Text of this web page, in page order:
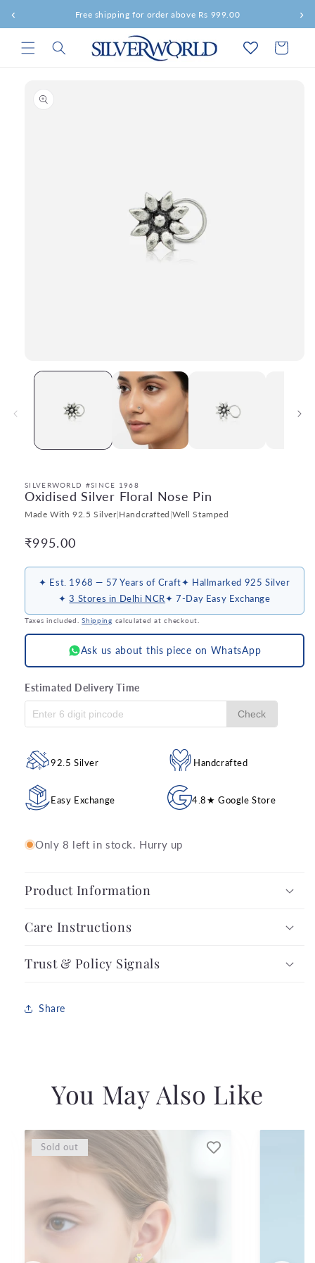
Free shipping for order above Rs 999.00
‹ ›
Cart
information
media
SILVERWORLD #SINCE 1968
Oxidised Silver Floral Nose Pin
Made With 92.5 Silver|Handcrafted |Well Stamped
Regular
₹995.00
✦ Est. 1968 — 57 Years of Craft✦ Hallmarked 925 Silver
✦3 Stores in Delhi NCR✦ 7-Day Easy Exchange
Taxes included.Shipping calculated at checkout.
Ask us about this piece on WhatsApp
Estimated Delivery Time
Check
92.5 Silver Handcrafted
Easy Exchange 4.8★ Google Store
Only 8 left in stock. Hurry up
Product Information
Care Instructions
Trust & Policy Signals
Share
You May Also Like
Sold out